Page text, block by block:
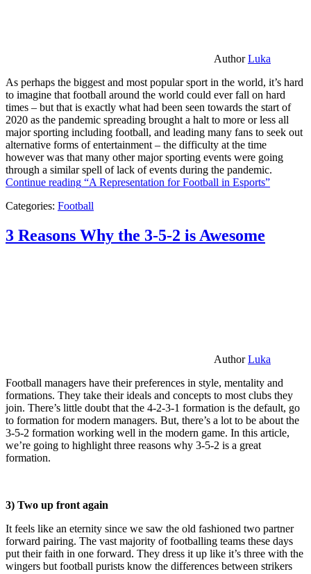
AuthorLuka
As perhaps the biggest and most popular sport in the world, it’s hard
to imagine that football around the world could ever fall on hard
times – but that is exactly what had been seen towards the start of
2020 as the pandemic spreading brought a halt to more or less all
major sporting including football, and leading many fans to seek out
alternative forms of entertainment – the difficulty at the time
however was that many other major sporting events were going
through a similar spell of lack of events during the pandemic.
Continue reading “A Representation for Football in Esports”
Categories: Football
3 Reasons Why the 3-5-2 is Awesome
AuthorLuka
Football managers have their preferences in style, mentality and
formations. They take their ideals and concepts to most clubs they
join. There’s little doubt that the 4-2-3-1 formation is the default, go
to formation for modern managers. But, there’s a lot to be about the
3-5-2 formation working well in the modern game. In this article,
we’re going to highlight three reasons why 3-5-2 is a great
formation.
3) Two up front again
It feels like an eternity since we saw the old fashioned two partner
forward pairing. The vast majority of footballing teams these days
put their faith in one forward. They dress it up like it’s three with the
wingers but football purists know the differences between strikers